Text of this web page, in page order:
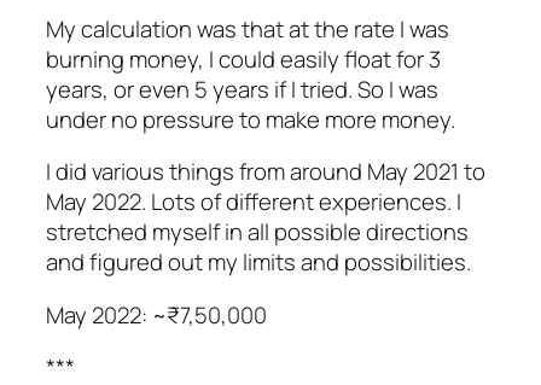
My calculation was that at the rate I was
burning money, I could easily float for 3
years, or even 5 years if I tried. So I was
under no pressure to make more money.
I did various things from around May 2021 to
May 2022. Lots of different experiences. I
stretched myself in all possible directions
and figured out my limits and possibilities.
May 2022: ~₹7,50,000
***